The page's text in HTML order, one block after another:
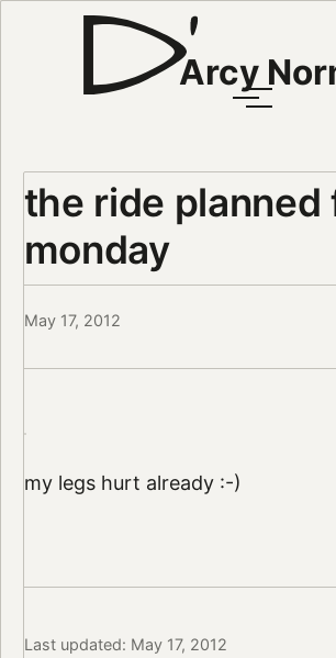
Arcy
the ride planned
monday
May 17, 2012
my legs hurt already :-)
Last updated: May 17, 2012